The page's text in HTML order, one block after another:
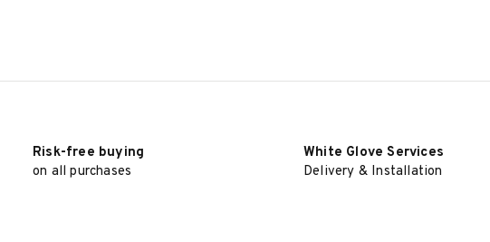
Risk-free buying
on all purchases
White Glove Services
Delivery & Installation